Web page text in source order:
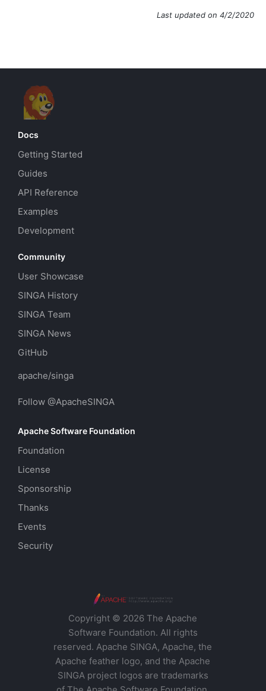
Last updated on 4/2/2020
Docs
Getting Started
Guides
API Reference
Examples
Development
Community
User Showcase
SINGA History
SINGA Team
SINGA News
GitHub
apache/singa
Follow @ApacheSINGA
Apache Software Foundation
Foundation
License
Sponsorship
Thanks
Events
Security
Copyright © 2026 The Apache
Software Foundation. All rights
reserved. Apache SINGA, Apache, the
Apache feather logo, and the Apache
SINGA project logos are trademarks